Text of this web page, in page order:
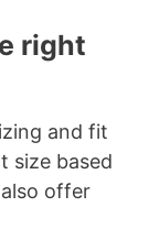
right
and fit
size based
offer